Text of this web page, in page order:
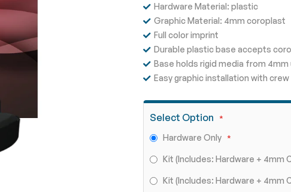
Hardware Material: plastic
Graphic Material: 4mm coroplast
Full color imprint
Durable plastic base accepts
Base holds rigid media from 4mm
Easy graphic installation with
Select Option
Hardware Only
Kit (Includes: Hardware + 4mm
Kit (Includes: Hardware + 4mm